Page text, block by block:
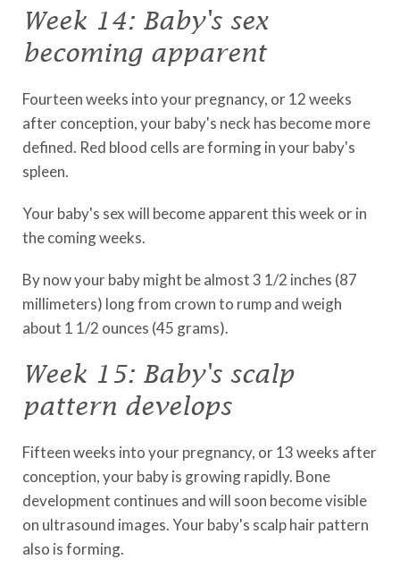
Week 14: Baby's sex
becoming apparent
Fourteen weeks into your pregnancy, or 12 weeks
after conception, your baby's neck has become more
defined. Red blood cells are forming in your baby's
spleen.
Your baby's sex will become apparent this week or in
the coming weeks.
By now your baby might be almost 3 1/2 inches (87
millimeters) long from crown to rump and weigh
about 1 1/2 ounces (45 grams).
Week 15: Baby's scalp
pattern develops
Fifteen weeks into your pregnancy, or 13 weeks after
conception, your baby is growing rapidly. Bone
development continues and will soon become visible
on ultrasound images. Your baby's scalp hair pattern
also is forming.